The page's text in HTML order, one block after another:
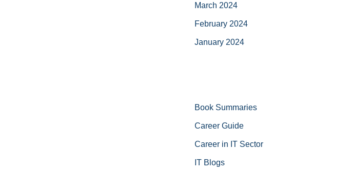
March 2024
February 2024
January 2024
Book Summaries
Career Guide
Career in IT Sector
IT Blogs